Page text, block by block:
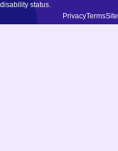
disability status.
PrivacyTerms